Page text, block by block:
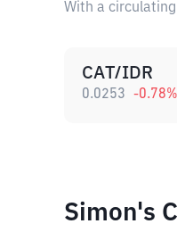
With a
CAT/IDR
0.0253 -0.78%
Simon's